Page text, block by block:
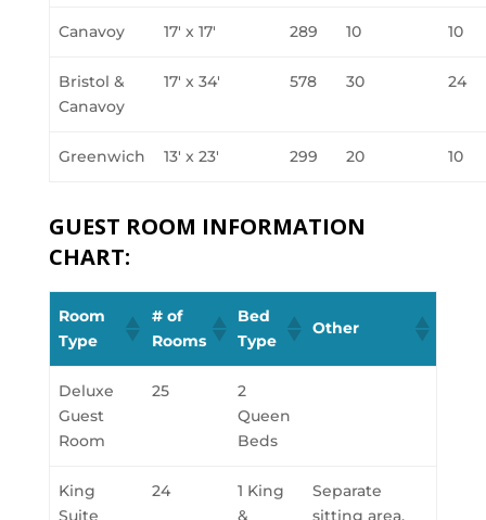
Canavoy 17' x 17' 289 10 10
Bristol &
Canavoy
17' x 34' 578 30 24
Greenwich 13' x 23' 299 20 10
GUEST ROOM INFORMATION
CHART:
Room
Type
# of
Rooms
Bed
Type
Other
Deluxe
Guest
Room
25
2
Queen
Beds
King
Suite
24
1 King
&
Separate
sitting area.